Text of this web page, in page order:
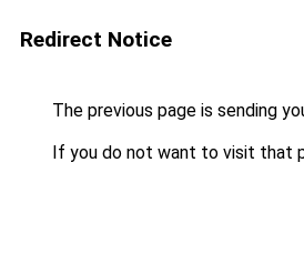
Redirect Notice
The previous page is sending
If you do not want to visit that